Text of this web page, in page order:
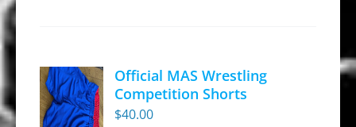
may
be
Official MAS Wrestling
Competition Shorts
$40.00